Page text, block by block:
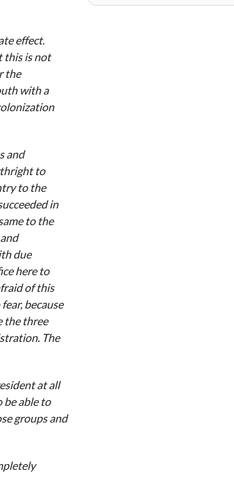
effect.
this is not
the
with a
and
to
to the
in
to the
due
here to
of this
because
the three
The
at all
be able to
groups and